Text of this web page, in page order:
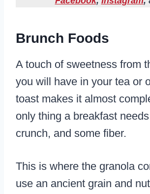
Brunch Foods
A touch of sweetness from
you will have in your tea or
toast makes it almost
only thing a breakfast
crunch, and some fiber.
This is where the granola
use an ancient grain and